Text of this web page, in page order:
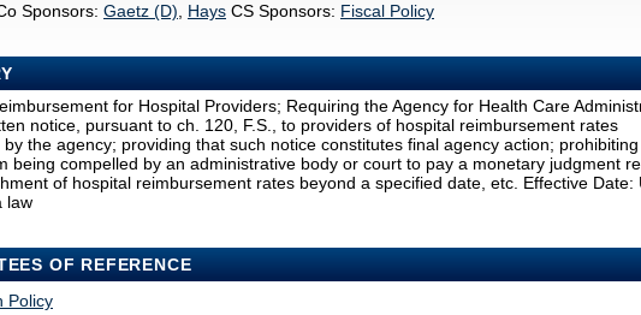
Sponsors: Gaetz (D) Hays CS Sponsors: Fiscal Policy
for Hospital Providers; Requiring the Agency for Health Care
notice, pursuant to ch. 120, F.S., to providers of hospital reimbursement rates
by the agency; providing that such notice constitutes final agency action;
being compelled by an administrative body or court to pay a monetary judgment
of hospital reimbursement rates beyond a specified date, etc. Effective Date:
law
OF REFERENCE
Policy